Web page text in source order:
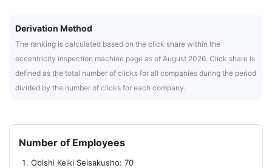
Derivation Method
The ranking is calculated based on the click share within the
eccentricity inspection machine page as of August 2026. Click share is
defined as the total number of clicks for all companies during the period
divided by the number of clicks for each company.
Number of Employees
Obishi Keiki Seisakusho: 70